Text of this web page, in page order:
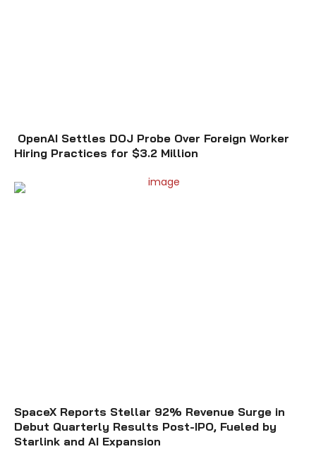
OpenAI Settles DOJ Probe Over Foreign Worker
Hiring Practices for $3.2 Million
SpaceX Reports Stellar 92% Revenue Surge in
Debut Quarterly Results Post-IPO, Fueled by
Starlink and AI Expansion